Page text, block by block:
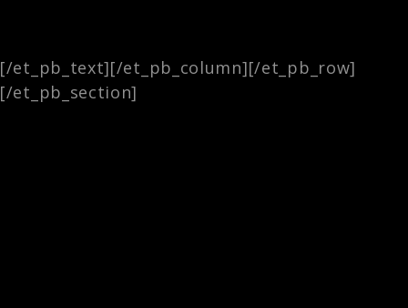
[/et_pb_text][/et_pb_column][/et_pb_row]
[/et_pb_section]